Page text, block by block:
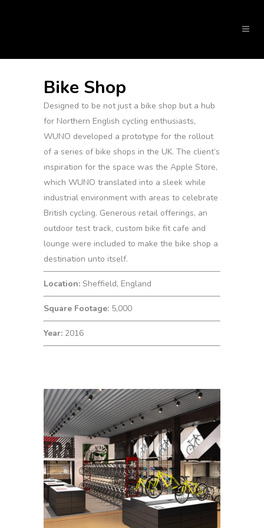
Bike Shop
Designed to be not just a bike shop but a hub
for Northern English cycling enthusiasts,
WUNO developed a prototype for the rollout
of a series of bike shops in the UK. The client’s
inspiration for the space was the Apple Store,
which WUNO translated into a sleek while
industrial environment with areas to celebrate
British cycling. Generous retail offerings, an
outdoor test track, custom bike fit cafe and
lounge were included to make the bike shop a
destination unto itself.
Location: Sheffield, England
Square Footage: 5,000
Year: 2016